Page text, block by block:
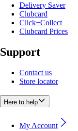
Delivery Saver
Clubcard
Click+Collect
Clubcard Prices
Support
Contact us
Store locator
Here to help
My Account